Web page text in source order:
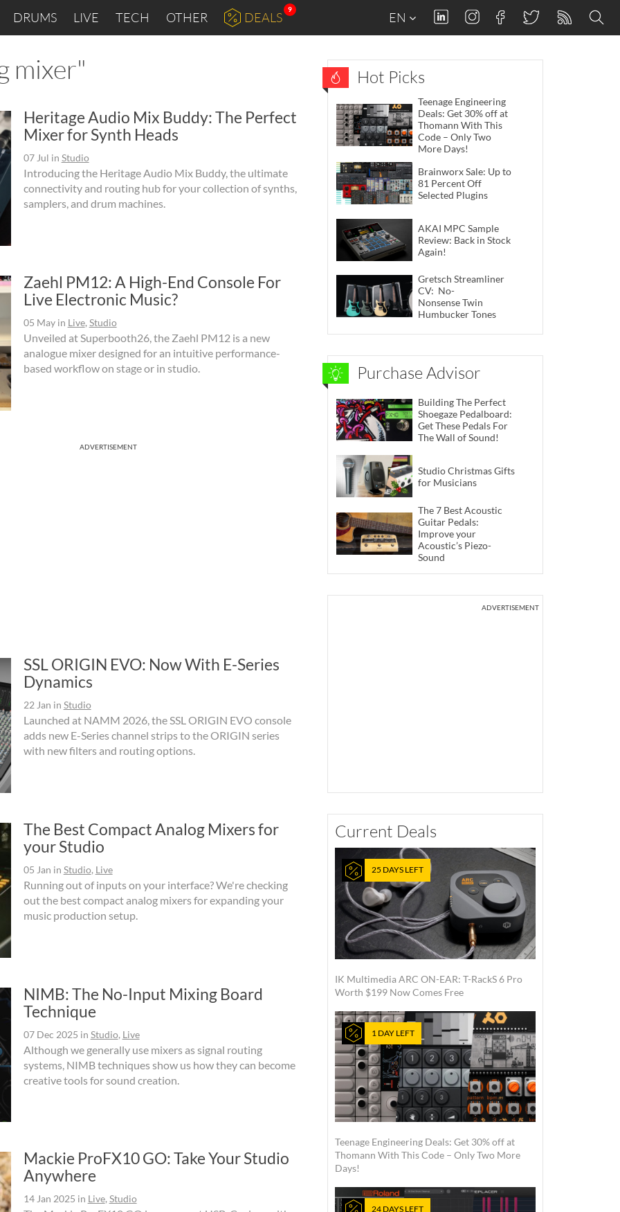
DRUMS LIVE TECH OTHER DEALS
9
EN
mixer"
Heritage Audio Mix Buddy: The Perfect
Mixer for Synth Heads
07 Jul in Studio
Introducing the Heritage Audio Mix Buddy, the ultimate
connectivity and routing hub for your collection of synths,
samplers, and drum machines.
Zaehl PM12: A High-End Console For
Live Electronic Music?
05 Mayin Live, Studio
Unveiled at Superbooth26, the Zaehl PM12 is a new
analogue mixer designed for an intuitive performance-
based workflow on stage or in studio.
ADVERTISEMENT
SSL ORIGIN EVO: Now With E-Series
Dynamics
22 Jan in Studio
Launched at NAMM 2026, the SSL ORIGIN EVO console
adds new E-Series channel strips to the ORIGIN series
with new filters and routing options.
The Best Compact Analog Mixers for
your Studio
05 Jan in Studio, Live
Running out of inputs on your interface? We're checking
out the best compact analog mixers for expanding your
music production setup.
NIMB: The No-Input Mixing Board
Technique
07 Dec 2025 in Studio, Live
Although we generally use mixers as signal routing
systems, NIMB techniques show us how they can become
creative tools for sound creation.
Mackie ProFX10 GO: Take Your Studio
Anywhere
14 Jan 2025 in Live,Studio
Hot Picks
Teenage Engineering
Deals: Get 30% off at
Thomann With This
Code – Only Two
More Days!
Brainworx Sale: Up to
81 Percent Off
Selected Plugins
AKAI MPC Sample
Review: Back in Stock
Again!
Gretsch Streamliner
CV: No-
Nonsense Twin
Humbucker Tones
Purchase Advisor
Building The Perfect
Shoegaze Pedalboard:
Get These Pedals For
The Wall of Sound!
Studio Christmas Gifts
for Musicians
The 7 Best Acoustic
Guitar Pedals:
Improve your
Acoustic’s Piezo-
Sound
ADVERTISEMENT
Current Deals
25 DAYS LEFT
IK Multimedia ARC ON-EAR: T-RackS 6 Pro
Worth $199 Now Comes Free
1 DAY LEFT
Teenage Engineering Deals: Get 30% off at
Thomann With This Code – Only Two More
Days!
24 DAYS LEFT